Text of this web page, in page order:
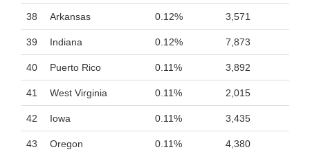
38 Arkansas 0.12% 3,571
39 Indiana 0.12% 7,873
40 Puerto Rico 0.11% 3,892
41 West Virginia 0.11% 2,015
42 Iowa 0.11% 3,435
43 Oregon 0.11% 4,380